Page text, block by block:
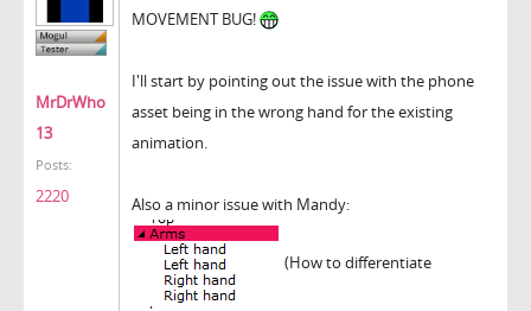
MrDrWho
13
Posts:
2220
MOVEMENT BUG!
I'll start by pointing out the issue with the phone
asset being in the wrong hand for the existing
animation.
Also a minor issue with Mandy:
(How to differentiate